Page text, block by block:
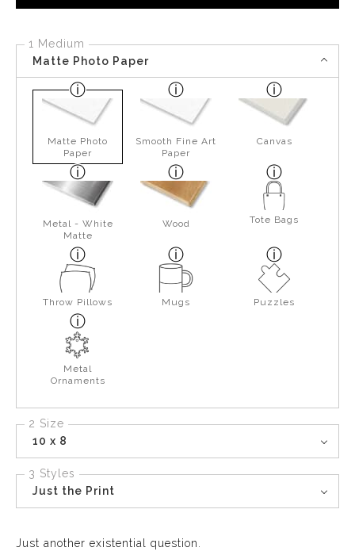
1 Medium
Matte Photo Paper
Matte Photo
Paper
Smooth Fine Art
Paper
Canvas
Metal - White
Matte
Wood Tote Bags
Throw Pillows Mugs Puzzles
Metal
Ornaments
2 Size
10 x 8
3 Styles
Just the Print
Just another existential question.